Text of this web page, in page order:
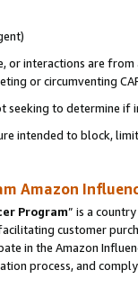
or interactions are
or circumventing
to determine if
intended to block,
Amazon
Program” is a
customer
in the Amazon
process, and